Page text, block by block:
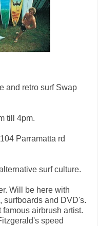
and retro surf Swap
till 4pm.
Parramatta rd
surf culture.
Will be here with
surfboards and DVD's.
famous airbrush artist.
speed